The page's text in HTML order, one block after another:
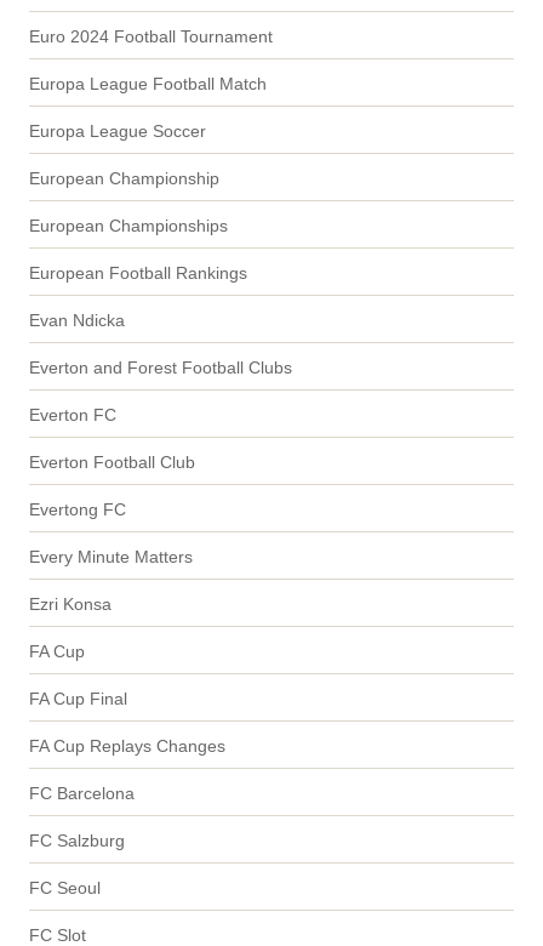
Euro 2024 Football Tournament
Europa League Football Match
Europa League Soccer
European Championship
European Championships
European Football Rankings
Evan Ndicka
Everton and Forest Football Clubs
Everton FC
Everton Football Club
Evertong FC
Every Minute Matters
Ezri Konsa
FA Cup
FA Cup Final
FA Cup Replays Changes
FC Barcelona
FC Salzburg
FC Seoul
FC Slot